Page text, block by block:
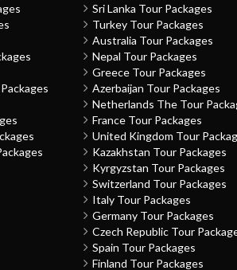
Sri Lanka Tour Packages
Turkey Tour Packages
Australia Tour Packages
Nepal Tour Packages
Greece Tour Packages
Azerbaijan Tour Packages
Netherlands The Tour
France Tour Packages
United Kingdom Tour
Kazakhstan Tour Packages
Kyrgyzstan Tour Packages
Switzerland Tour Packages
Italy Tour Packages
Germany Tour Packages
Czech Republic Tour
Spain Tour Packages
Finland Tour Packages